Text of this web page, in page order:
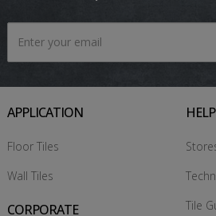
APPLICATION
Floor Tiles
Wall Tiles
CORPORATE
HELP
Tile